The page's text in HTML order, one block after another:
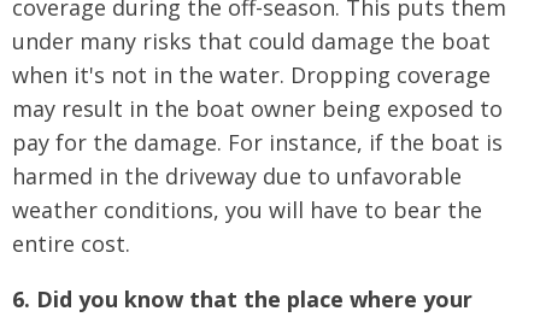
coverage during the off-season. This puts them
under many risks that could damage the boat
when it's not in the water. Dropping coverage
may result in the boat owner being exposed to
pay for the damage. For instance, if the boat is
harmed in the driveway due to unfavorable
weather conditions, you will have to bear the
entire cost.
6. Did you know that the place where your